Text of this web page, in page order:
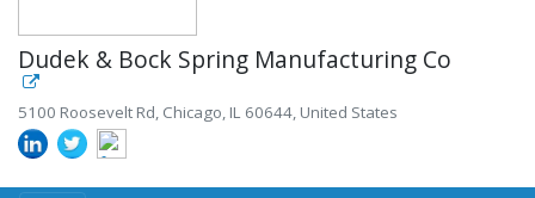
Dudek & Bock Spring Manufacturing Co
5100 Roosevelt Rd, Chicago, IL 60644, United States